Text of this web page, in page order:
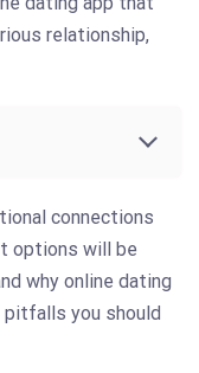
relationship,
connections
options will be
why online dating
pitfalls you should